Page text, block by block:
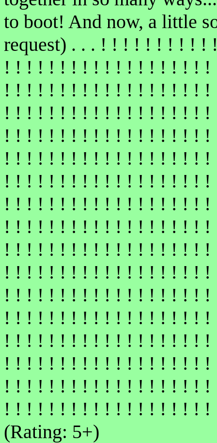
to boot! And now, a little
request) . . . ! ! ! ! ! ! ! ! !
! ! ! ! ! ! ! ! ! ! ! ! ! ! ! ! ! !
! ! ! ! ! ! ! ! ! ! ! ! ! ! ! ! ! !
! ! ! ! ! ! ! ! ! ! ! ! ! ! ! ! ! !
! ! ! ! ! ! ! ! ! ! ! ! ! ! ! ! ! !
! ! ! ! ! ! ! ! ! ! ! ! ! ! ! ! ! !
! ! ! ! ! ! ! ! ! ! ! ! ! ! ! ! ! !
! ! ! ! ! ! ! ! ! ! ! ! ! ! ! ! ! !
! ! ! ! ! ! ! ! ! ! ! ! ! ! ! ! ! !
! ! ! ! ! ! ! ! ! ! ! ! ! ! ! ! ! !
! ! ! ! ! ! ! ! ! ! ! ! ! ! ! ! ! !
! ! ! ! ! ! ! ! ! ! ! ! ! ! ! ! ! !
! ! ! ! ! ! ! ! ! ! ! ! ! ! ! ! ! !
! ! ! ! ! ! ! ! ! ! ! ! ! ! ! ! ! !
! ! ! ! ! ! ! ! ! ! ! ! ! ! ! ! ! !
! ! ! ! ! ! ! ! ! ! ! ! ! ! ! ! ! !
! ! ! ! ! ! ! ! ! ! ! ! ! ! ! ! ! !
(Rating: 5+)